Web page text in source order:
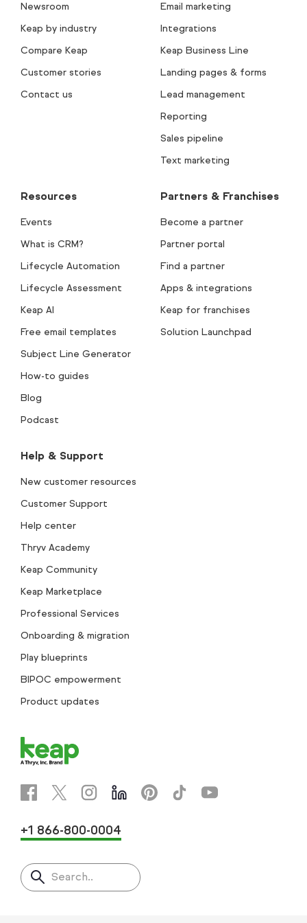
Newsroom
Keap by industry
Compare Keap
Customer stories
Contact us
Email marketing
Integrations
Keap Business Line
Landing pages & forms
Lead management
Reporting
Sales pipeline
Text marketing
Resources
Events
What is CRM?
Lifecycle Automation
Lifecycle Assessment
Keap AI
Free email templates
Subject Line Generator
How-to guides
Blog
Podcast
Partners & Franchises
Become a partner
Partner portal
Find a partner
Apps & integrations
Keap for franchises
Solution Launchpad
Help & Support
New customer resources
Customer Support
Help center
Thryv Academy
Keap Community
Keap Marketplace
Professional Services
Onboarding & migration
Play blueprints
BIPOC empowerment
Product updates
+1 866-800-0004
Search..